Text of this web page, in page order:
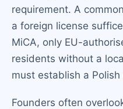
requirement. A
a foreign license
MiCA, only EU-
residents without a
must establish a
Founders often